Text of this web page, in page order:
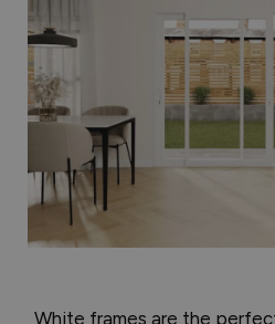
White frames are the